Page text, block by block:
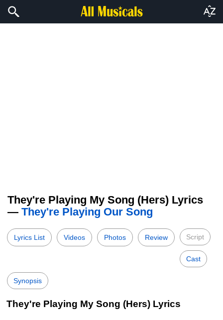
They're Playing My Song (Hers) Lyrics
— They're Playing Our Song
Lyrics List Videos Photos Review Script
Cast
Synopsis
They're Playing My Song (Hers) Lyrics